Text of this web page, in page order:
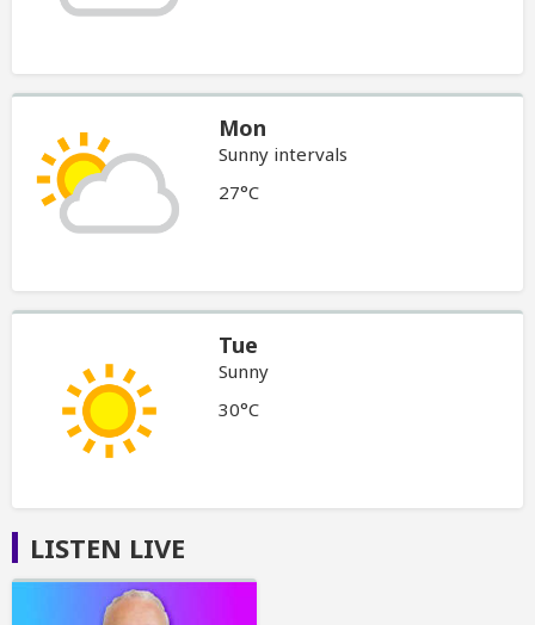
Mon
Sunny intervals
27°C
Tue
Sunny
30°C
LISTEN LIVE